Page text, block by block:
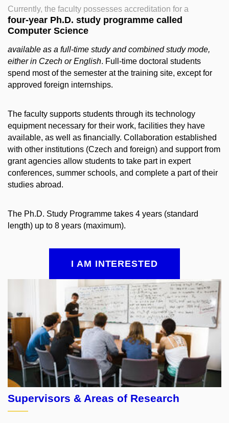
Currently, the faculty possesses accreditation for a
four-year Ph.D. study programme called
Computer Science
available as a full-time study and combined study mode,
either in Czech or English. Full-time doctoral students
spend most of the semester at the training site, except for
approved foreign internships.
The faculty supports students through its technology
equipment necessary for their work, facilities they have
available, as well as financially. Collaboration established
with other institutions (Czech and foreign) and support from
grant agencies allow students to take part in expert
conferences, summer schools, and complete a part of their
studies abroad.
The Ph.D. Study Programme takes 4 years (standard
length) up to 8 years (maximum).
I AM INTERESTED
Supervisors & Areas of Research